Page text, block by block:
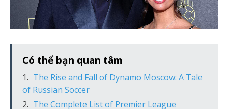
Có thể bạn quan tâm
The Rise and Fall of Dynamo Moscow: A Tale
of Russian Soccer
The Complete List of Premier League